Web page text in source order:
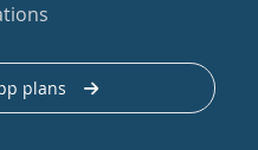
plans